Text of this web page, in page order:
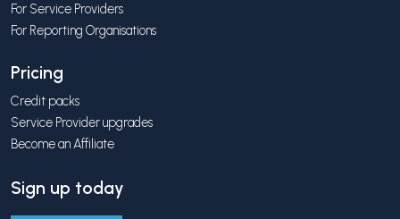
For Service Providers
For Reporting Organisations
Pricing
Credit packs
Service Provider upgrades
Become an Affiliate
Sign up today